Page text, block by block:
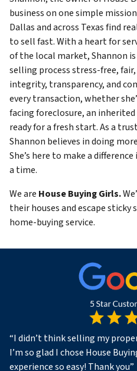
business on one simple
Dallas and across Texas find
to sell fast. With a heart for
of the local market, Shannon
selling process stress-free,
integrity, transparency, and
every transaction, whether
facing foreclosure, an
ready for a fresh start. As a
Shannon believes in doing
She’s here to make a
a time.
We are House Buying Girls.
their houses and escape
home-buying service.
“I didn’t think selling my
I’m so glad I chose House
experience so easy! Thank you”